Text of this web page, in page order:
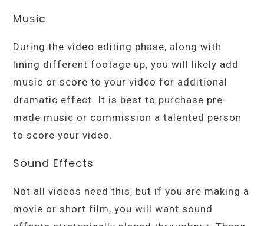
Music
During the video editing phase, along with
lining different footage up, you will likely add
music or score to your video for additional
dramatic effect. It is best to purchase pre-
made music or commission a talented person
to score your video.
Sound Effects
Not all videos need this, but if you are making a
movie or short film, you will want sound